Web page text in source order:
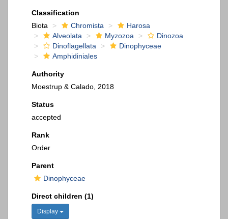
Classification
Biota
Chromista
Harosa
Alveolata
Myzozoa
Dinozoa
Dinoflagellata
Dinophyceae
Amphidiniales
Authority
Moestrup & Calado, 2018
Status
accepted
Rank
Order
Parent
Dinophyceae
Direct children (1)
Display